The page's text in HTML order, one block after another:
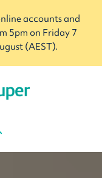
accounts and
5pm on Friday 7
(AEST).